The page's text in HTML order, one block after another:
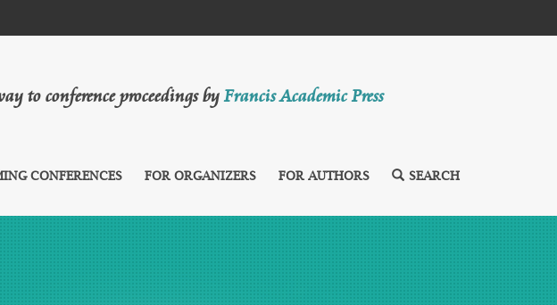
to conference proceedings byFrancis Academic Press
CONFERENCES FOR ORGANIZERS FOR AUTHORS SEARCH